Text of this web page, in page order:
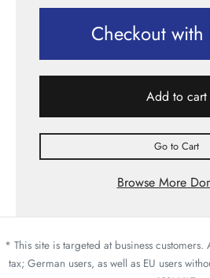
Checkout with
Add to cart
Go to Cart
Browse More
* This site is targeted at business
tax; German users, as well as EU users